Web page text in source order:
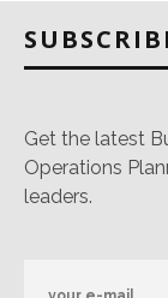
Get the latest
Operations
leaders.